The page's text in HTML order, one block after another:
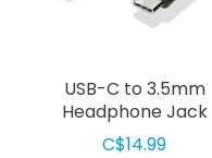
USB-C to 3.5mm
Headphone Jack
Adapter Black
C$14.99